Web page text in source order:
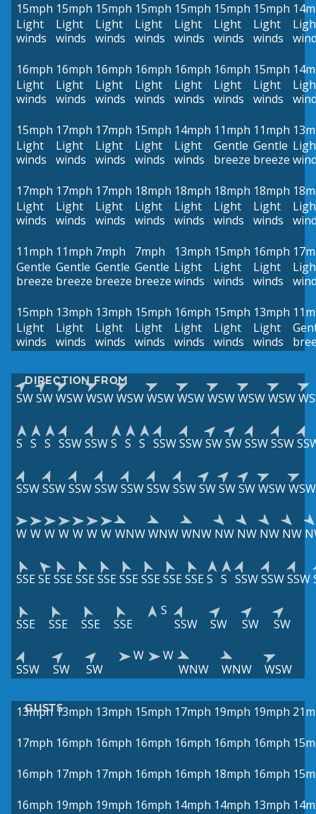
15mph
Light
winds
15mph
Light
winds
15mph
Light
winds
15mph
Light
winds
15mph
Light
winds
15mph
Light
winds
15mph
Light
winds
16mph
Light
winds
16mph
Light
winds
16mph
Light
winds
16mph
Light
winds
16mph
Light
winds
16mph
Light
winds
15mph
Light
winds
15mph
Light
winds
17mph
Light
winds
17mph
Light
winds
15mph
Light
winds
14mph
Light
winds
11mph
Gentle
breeze
11mph
Gentle
breeze
17mph
Light
winds
17mph
Light
winds
17mph
Light
winds
18mph
Light
winds
18mph
Light
winds
18mph
Light
winds
18mph
Light
winds
11mph
Gentle
breeze
11mph
Gentle
breeze
7mph
Gentle
breeze
7mph
Gentle
breeze
13mph
Light
winds
15mph
Light
winds
16mph
Light
winds
15mph
Light
winds
13mph
Light
winds
13mph
Light
winds
15mph
Light
winds
16mph
Light
winds
15mph
Light
winds
13mph
Light
winds
DIRECTION FROM
SWSWWSWWSWWSWWSWWSWWSWWSWWSW
S S S SSWSSWS S S SSWSSWSWSWSSWSSW
SSWSSWSSWSSWSSWSSWSSWSWSWSWWSWWSW
W W W W W W W WNWWNWWNW NW NW NW NW
SSESESSESSESSESSESSESSESSES S SSWSSWSSW
SSE SSE SSE SSE
S
SSW
SW SW SW
SSW SW SW
W
W
WNW
WNW WSW
GUSTS
13mph 13mph 13mph 15mph 17mph 19mph 19mph
17mph 16mph 16mph 16mph 16mph 16mph 16mph
16mph 17mph 17mph 16mph 16mph 18mph 16mph
16mph 19mph 19mph 16mph 14mph 14mph 13mph